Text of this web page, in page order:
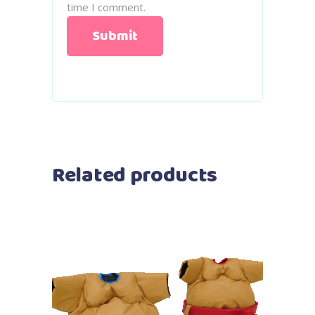
time I comment.
Related products